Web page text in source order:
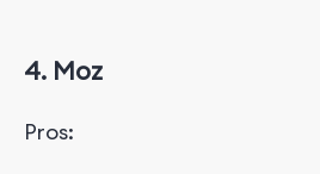
4. Moz
Pros: